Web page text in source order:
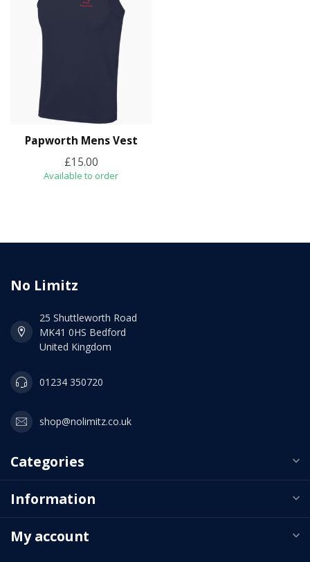
Papworth Mens Vest
£15.00
Available to order
No Limitz
25 Shuttleworth Road
MK41 0HS Bedford
United Kingdom
01234 350720
shop@nolimitz.co.uk
Categories
Information
My account